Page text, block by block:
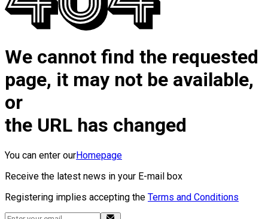
We cannot find the requested
page, it may not be available,
or
the URL has changed
You can enter ourHomepage
Receive the latest news in your E-mail box
Registering implies accepting the Terms and Conditions